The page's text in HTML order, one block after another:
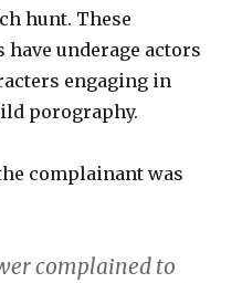
hunt. These
underage actors
engaging in
porography.
complainant was
complained to